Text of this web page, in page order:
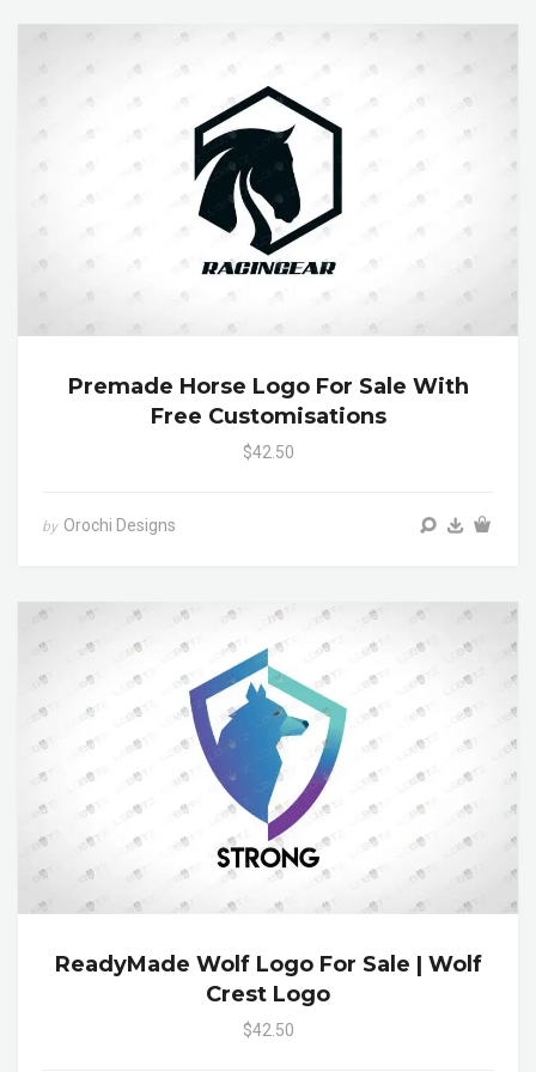
Premade Horse Logo For Sale With
Free Customisations
$42.50
by Orochi Designs
ReadyMade Wolf Logo For Sale | Wolf
Crest Logo
$42.50